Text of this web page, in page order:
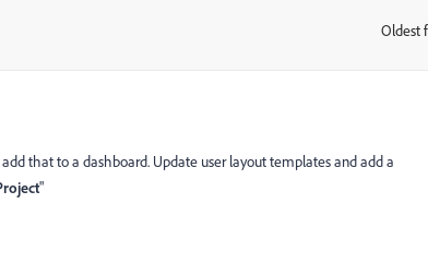
Oldest
that to a dashboard. Update user layout templates and add a
"